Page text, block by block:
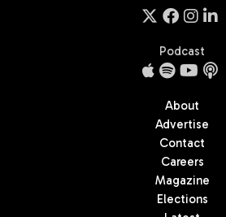
Podcast
About
Advertise
Contact
Careers
Magazine
Elections